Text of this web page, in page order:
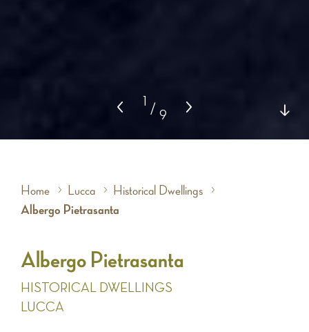
1 / 9
Home Lucca
Historical Dwellings
Albergo Pietrasanta
Albergo Pietrasanta
HISTORICAL DWELLINGS
LUCCA